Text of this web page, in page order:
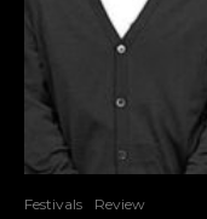
Festivals Review